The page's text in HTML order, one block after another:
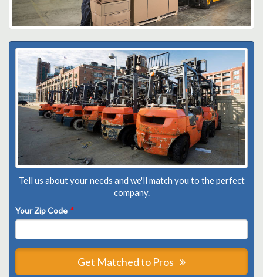
Tell us about your needs and we'll match you to the perfect
company.
Your Zip Code *
Get Matched to Pros